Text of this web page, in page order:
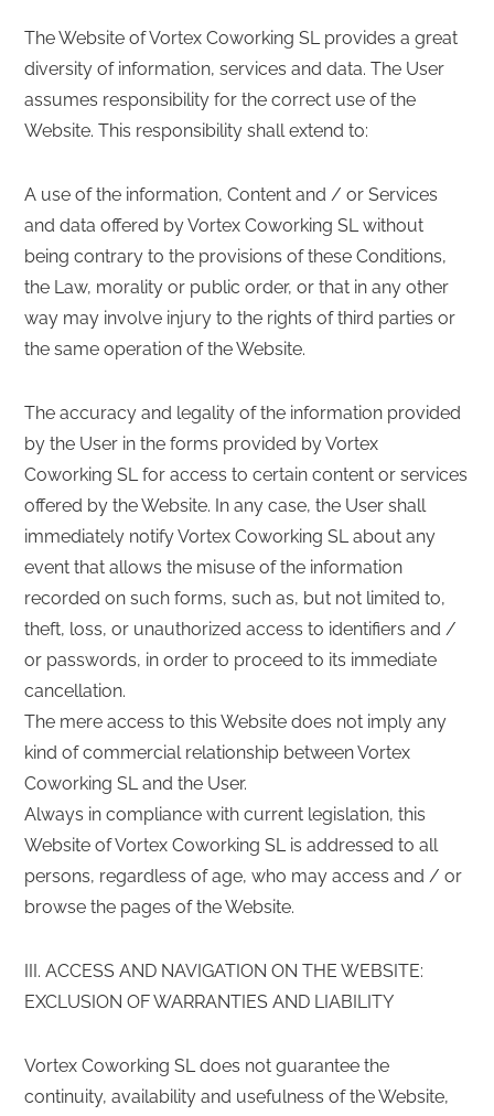
The Website of Vortex Coworking SL provides a great
diversity of information, services and data. The User
assumes responsibility for the correct use of the
Website. This responsibility shall extend to:
A use of the information, Content and / or Services
and data offered by Vortex Coworking SL without
being contrary to the provisions of these Conditions,
the Law, morality or public order, or that in any other
way may involve injury to the rights of third parties or
the same operation of the Website.
The accuracy and legality of the information provided
by the User in the forms provided by Vortex
Coworking SL for access to certain content or services
offered by the Website. In any case, the User shall
immediately notify Vortex Coworking SL about any
event that allows the misuse of the information
recorded on such forms, such as, but not limited to,
theft, loss, or unauthorized access to identifiers and /
or passwords, in order to proceed to its immediate
cancellation.
The mere access to this Website does not imply any
kind of commercial relationship between Vortex
Coworking SL and the User.
Always in compliance with current legislation, this
Website of Vortex Coworking SL is addressed to all
persons, regardless of age, who may access and / or
browse the pages of the Website.
III. ACCESS AND NAVIGATION ON THE WEBSITE:
EXCLUSION OF WARRANTIES AND LIABILITY
Vortex Coworking SL does not guarantee the
continuity, availability and usefulness of the Website,